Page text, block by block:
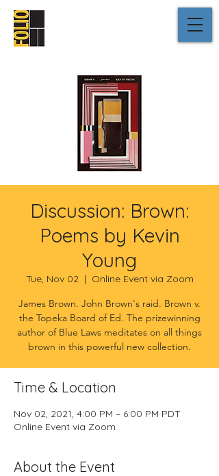
Discussion: Brown:
Poems by Kevin
Young
Tue, Nov 02
  |
Online Event via Zoom
James Brown. John Brown's raid. Brown v.
the Topeka Board of Ed. The prizewinning
author of Blue Laws meditates on all things
brown in this powerful new collection.
Time & Location
Nov 02, 2021, 4:00 PM – 6:00 PM PDT
Online Event via Zoom
About the Event